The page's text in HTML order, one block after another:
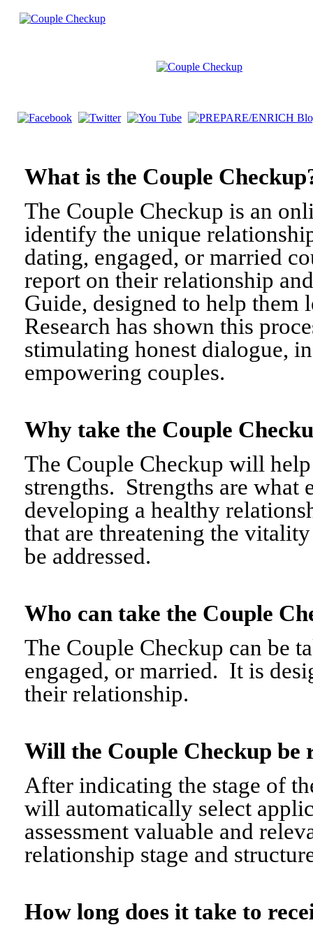
What is the Couple
The Couple Checkup is an
identify the unique
dating, engaged, or married
report on their relationship
Guide, designed to help
Research has shown this
stimulating honest dialogue,
empowering couples.
Why take the Couple
The Couple Checkup will
strengths. Strengths are what
developing a healthy
that are threatening the
be addressed.
Who can take the Couple
The Couple Checkup can be
engaged, or married. It is
their relationship.
Will the Couple Checkup
After indicating the stage of
will automatically select
assessment valuable and
relationship stage and
How long does it take to